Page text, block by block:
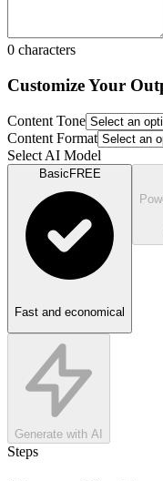
0 characters
Customize Your
Content Tone
Content Format
Select AI Model
Basic FREE
Fast and economical
Generate with AI
Steps